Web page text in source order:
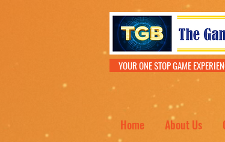
YOUR ONE STOP GAME
Home About Us